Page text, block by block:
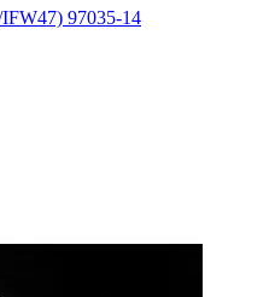
97035-14